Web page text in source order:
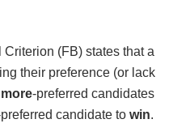
(FB) states that a
their preference (or lack
more-preferred candidates
candidate towin.